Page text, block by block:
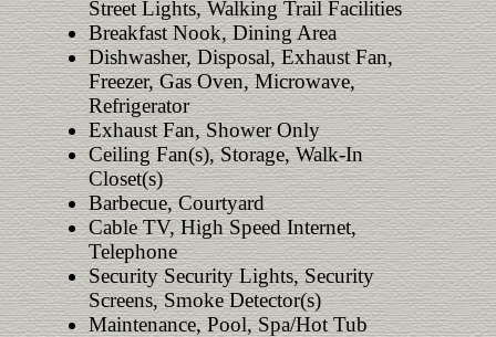
Street Lights, Walking Trail Facilities
Breakfast Nook, Dining Area
Dishwasher, Disposal, Exhaust Fan,
Freezer, Gas Oven, Microwave,
Refrigerator
Exhaust Fan, Shower Only
Ceiling Fan(s), Storage, Walk-In
Closet(s)
Barbecue, Courtyard
Cable TV, High Speed Internet,
Telephone
Security Security Lights, Security
Screens, Smoke Detector(s)
Maintenance, Pool, Spa/Hot Tub